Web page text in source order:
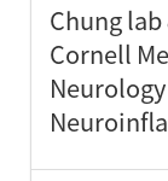
Chung
Cornell